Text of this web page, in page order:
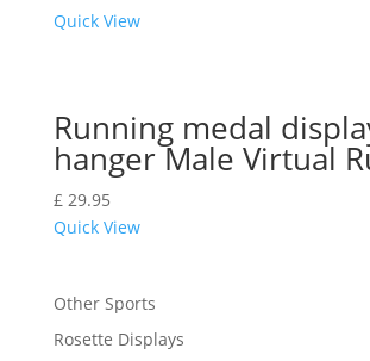
Quick View
Running medal
hanger Male Virtual
£ 29.95
Quick View
Other Sports
Rosette Displays